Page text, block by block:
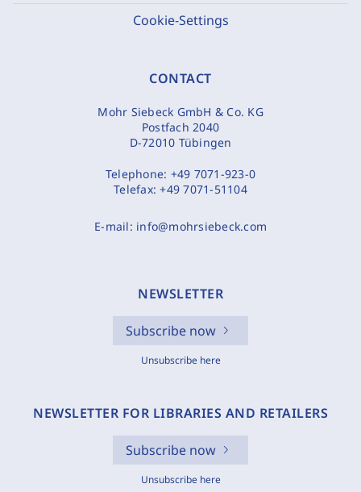
Cookie-Settings
CONTACT
Mohr Siebeck GmbH & Co. KG
Postfach 2040
D-72010 Tübingen
Telephone: +49 7071-923-0
Telefax:+49 7071-51104
E-mail: info@mohrsiebeck.com
NEWSLETTER
Subscribe now
Unsubscribe here
NEWSLETTER FOR LIBRARIES AND RETAILERS
Subscribe now
Unsubscribe here